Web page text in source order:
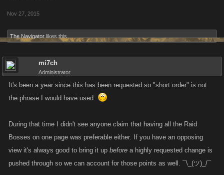
This is really irritating when I want to check all my raids for any healing
that needs to be done or such.
Nov 27, 2015
The Navigator likes this.
mi7ch
Administrator
It's been a year since this has been requested so "short order" is not
the phrase I would have used.
During that time I didn't see anyone claim that having all the Raid
Bosses on one page was preferable either. If you have an opposing
view it's always good to bring it up before a highly requested change is
pushed through so we can account for those points as well. ¯\_(ツ)_/¯